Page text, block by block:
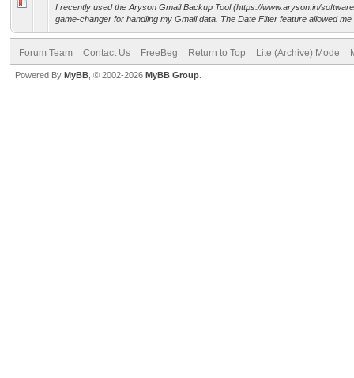
I recently used the Aryson Gmail Backup Tool (https://www.aryson.in/
game-changer for handling my Gmail data. The Date Filter feature allowed
Forum Team Contact Us FreeBeg Return to Top Lite (Archive) Mode
Powered By MyBB , © 2002-2026 MyBB Group